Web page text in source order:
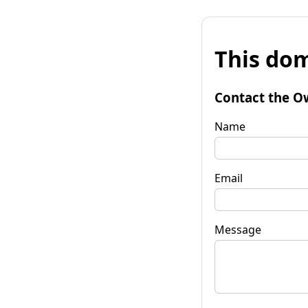
This
Contact the
Name
Email
Message